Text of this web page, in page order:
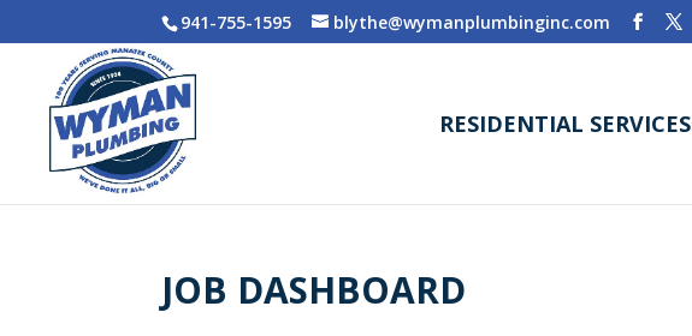
941-755-1595 blythe@wymanplumbinginc.com
RESIDENTIAL SERVICES
JOB DASHBOARD